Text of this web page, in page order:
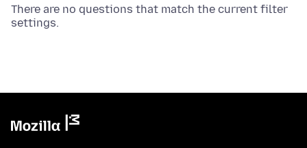
There are no questions that match the current filter
settings.